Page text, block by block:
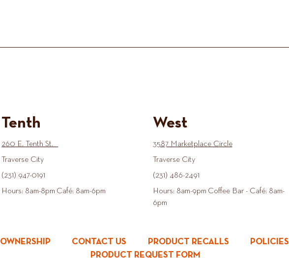
Tenth
260 E. Tenth St.
Traverse City
(231) 947-0191
Hours: 8am-8pm Café: 8am-6pm
West
3587 Marketplace Circle
Traverse City
(231) 486-2491
Hours: 8am-9pm Coffee Bar - Café: 8am-
6pm
OWNERSHIP CONTACT US PRODUCT RECALLS POLICIES
PRODUCT REQUEST FORM